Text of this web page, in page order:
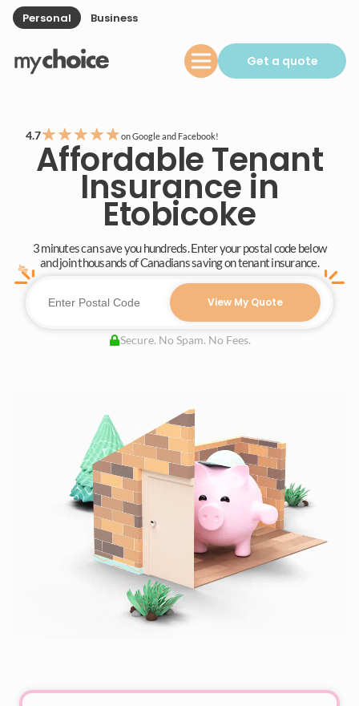
Personal Business
Get a quote
4.7★★★★★on Google and Facebook!
Affordable Tenant
Insurance in
Etobicoke
3 minutes can save you hundreds. Enter your postal code below
and join thousands of Canadians saving on tenant insurance.
View My Quote
Secure. No Spam. No Fees.